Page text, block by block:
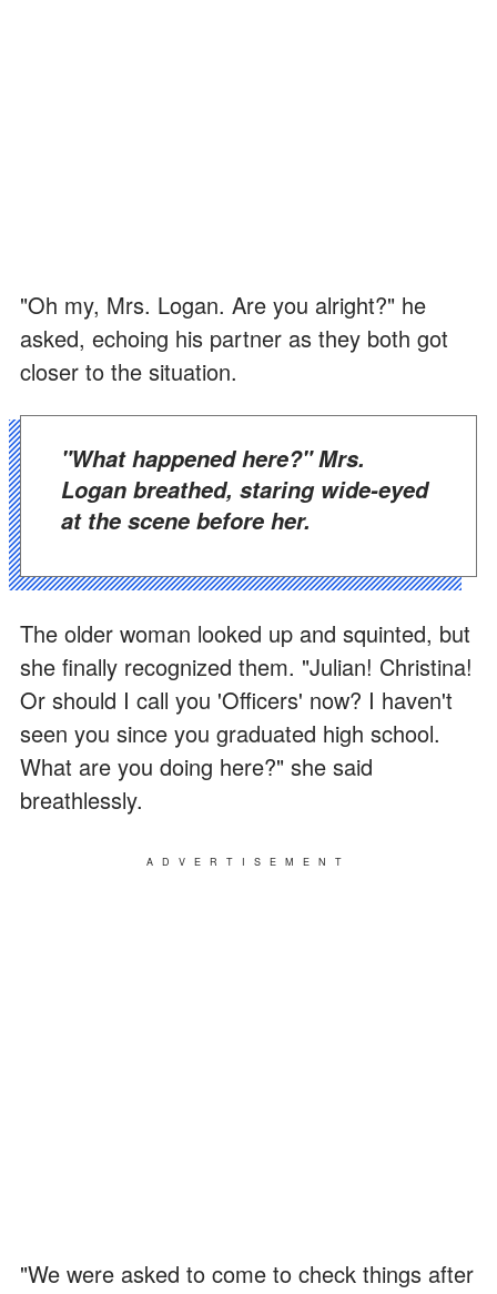
"Oh my, Mrs. Logan. Are you alright?" he
asked, echoing his partner as they both got
closer to the situation.
"What happened here?" Mrs.
Logan breathed, staring wide-eyed
at the scene before her.
The older woman looked up and squinted, but
she finally recognized them. "Julian! Christina!
Or should I call you 'Officers' now? I haven't
seen you since you graduated high school.
What are you doing here?" she said
breathlessly.
ADVERTISEMENT
"We were asked to come to check things after